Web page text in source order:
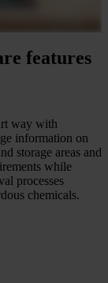
features
way with
information on
storage areas and
while
processes
chemicals.